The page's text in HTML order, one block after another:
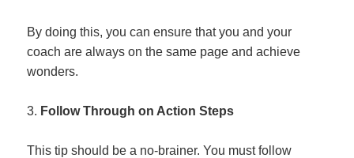
By doing this, you can ensure that you and your
coach are always on the same page and achieve
wonders.
Follow Through on Action Steps
This tip should be a no-brainer. You must follow